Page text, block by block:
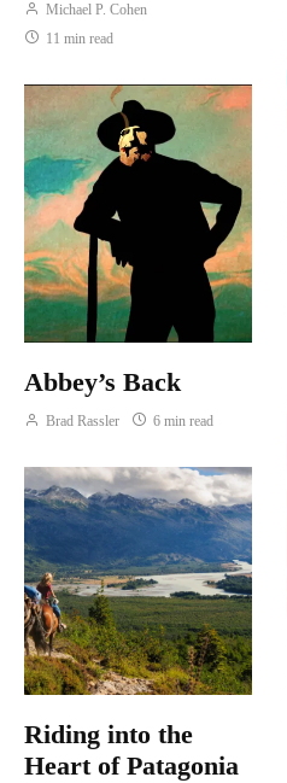
Michael P. Cohen
11 min read
Abbey’s Back
Brad Rassler 6 min read
Riding into the
Heart of Patagonia